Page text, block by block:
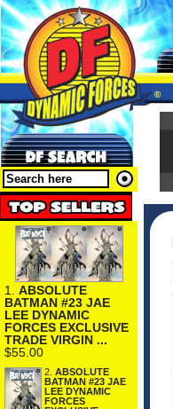
1. ABSOLUTE
BATMAN #23 JAE
LEE DYNAMIC
FORCES EXCLUSIVE
TRADE VIRGIN ...
$55.00
2. ABSOLUTE
BATMAN #23 JAE
LEE DYNAMIC
FORCES